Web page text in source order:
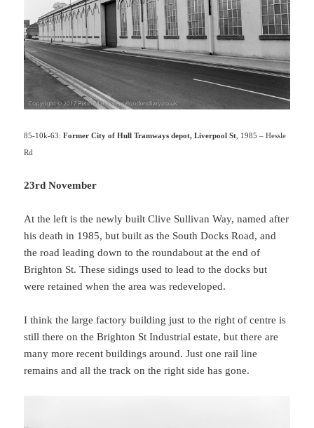
85-10k-63:Former City of Hull Tramways depot, Liverpool St , 1985 – Hessle
Rd
23rd November
At the left is the newly built Clive Sullivan Way, named after
his death in 1985, but built as the South Docks Road, and
the road leading down to the roundabout at the end of
Brighton St. These sidings used to lead to the docks but
were retained when the area was redeveloped.
I think the large factory building just to the right of centre is
still there on the Brighton St Industrial estate, but there are
many more recent buildings around. Just one rail line
remains and all the track on the right side has gone.